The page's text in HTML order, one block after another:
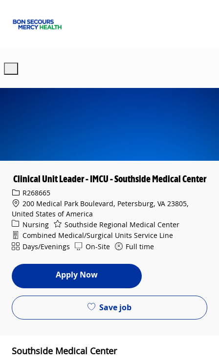
Clinical Unit Leader - IMCU - Southside Medical Center
Req IDR268665
200 Medical Park Boulevard, Petersburg, VA 23805,
United States of America
Category
Nursing
Southside Regional Medical Center
Department
Combined Medical/Surgical Units Service Line
ShiftDays/Evenings On-Site Full time
Apply Now
Save job
Southside Medical Center